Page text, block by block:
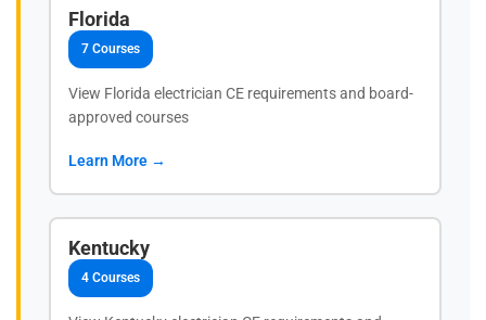
Florida
7 Courses
View Florida electrician CE requirements and board-
approved courses
Learn More →
Kentucky
4 Courses